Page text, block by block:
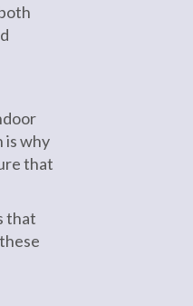
is why
that
that